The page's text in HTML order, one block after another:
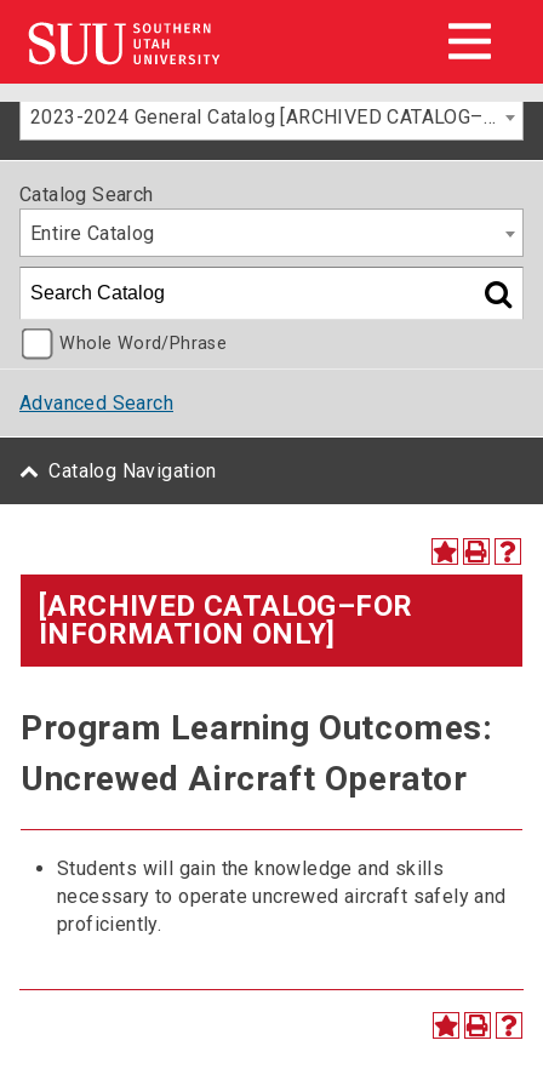
2023-2024 General Catalog [ARCHIVED CATALOG–FOR INFORMATION ONLY]
Catalog Search
Entire Catalog
Whole Word/Phrase
Advanced Search
Catalog Navigation
[ARCHIVED CATALOG–FOR
INFORMATION ONLY]
Program Learning Outcomes:
Uncrewed Aircraft Operator
Students will gain the knowledge and skills
necessary to operate uncrewed aircraft safely and
proficiently.